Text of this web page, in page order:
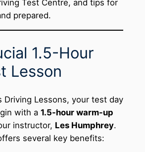
Test Centre, and tips for
prepared.
1.5-Hour
Lesson
Driving Lessons, your test day
with a 1.5-hour warm-up
instructor, Les Humphrey.
several key benefits: